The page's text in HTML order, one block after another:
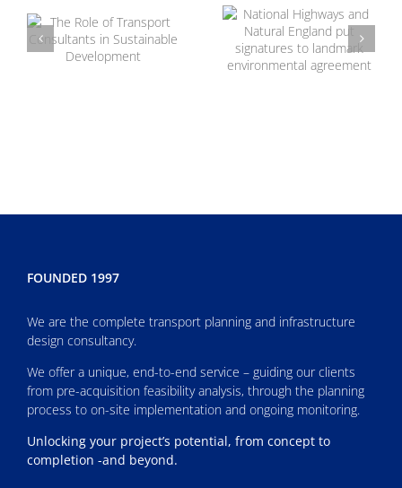
Development
environmental
agreement
FOUNDED 1997
We are the complete transport planning and infrastructure
design consultancy.
We offer a unique, end-to-end service – guiding our clients
from pre-acquisition feasibility analysis, through the planning
process to on-site implementation and ongoing monitoring.
Unlocking your project’s potential, from concept to
completion -and beyond.